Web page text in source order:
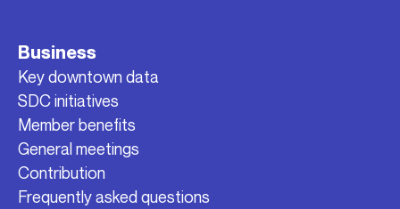
Business
Key downtown data
SDC initiatives
Member benefits
General meetings
Contribution
Frequently asked questions